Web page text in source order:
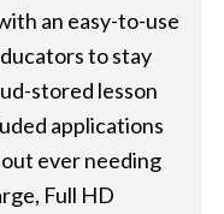
an easy-to-use
to stay
stored lesson
applications
ever needing
Full HD